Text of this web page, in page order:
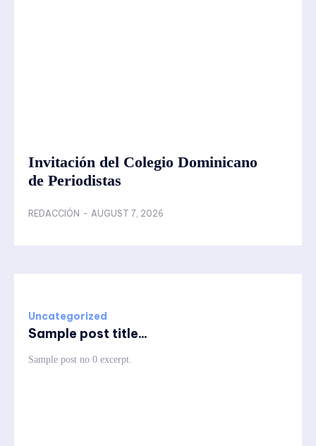
Invitación del Colegio Dominicano
de Periodistas
REDACCIÓN - AUGUST 7, 2026
Uncategorized
Sample post title...
Sample post no 0 excerpt.